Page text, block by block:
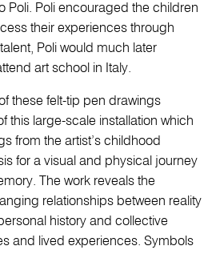
Poli. Poli encouraged the children
their experiences through
Poli would much later
art school in Italy.
these felt-tip pen drawings
this large-scale installation which
from the artist’s childhood
for a visual and physical journey
The work reveals the
relationships between reality
history and collective
and lived experiences. Symbols